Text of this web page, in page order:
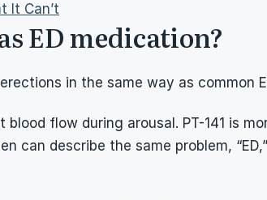
It Can’t
ED medication?
in the same way as common
blood flow during arousal. PT-141 is
can describe the same problem,